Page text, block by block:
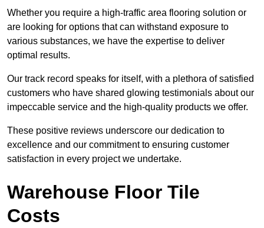
Whether you require a high-traffic area flooring solution or
are looking for options that can withstand exposure to
various substances, we have the expertise to deliver
optimal results.
Our track record speaks for itself, with a plethora of satisfied
customers who have shared glowing testimonials about our
impeccable service and the high-quality products we offer.
These positive reviews underscore our dedication to
excellence and our commitment to ensuring customer
satisfaction in every project we undertake.
Warehouse Floor Tile
Costs